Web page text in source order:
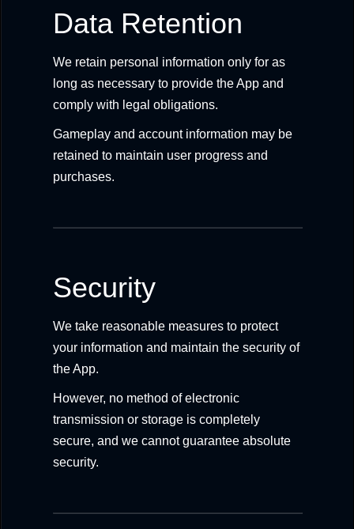
Data Retention
We retain personal information only for as
long as necessary to provide the App and
comply with legal obligations.
Gameplay and account information may be
retained to maintain user progress and
purchases.
Security
We take reasonable measures to protect
your information and maintain the security of
the App.
However, no method of electronic
transmission or storage is completely
secure, and we cannot guarantee absolute
security.